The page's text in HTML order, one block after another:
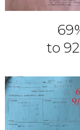
to